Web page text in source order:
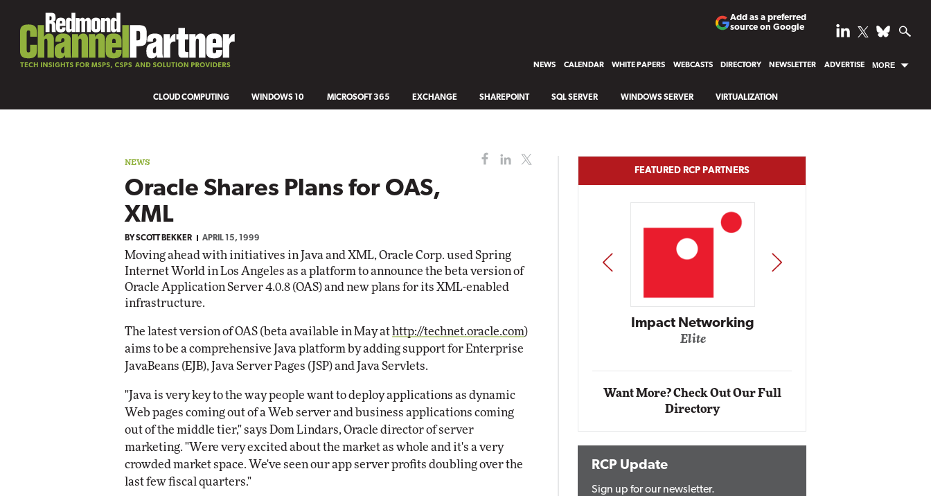
Add as a preferred
source on Google
NEWS CALENDAR WHITE PAPERS WEBCASTS DIRECTORY NEWSLETTER ADVERTISE MORE
CLOUD COMPUTING WINDOWS 10 MICROSOFT 365 EXCHANGE SHAREPOINT SQL SERVER WINDOWS SERVER VIRTUALIZATION
NEWS
Oracle Shares Plans for OAS,
XML
BYSCOTT BEKKER APRIL 15, 1999
Moving ahead with initiatives in Java and XML, Oracle Corp. used Spring
Internet World in Los Angeles as a platform to announce the beta version of
Oracle Application Server 4.0.8 (OAS) and new plans for its XML-enabled
infrastructure.
The latest version of OAS (beta available in May at http://technet.oracle.com)
aims to be a comprehensive Java platform by adding support for Enterprise
JavaBeans (EJB), Java Server Pages (JSP) and Java Servlets.
"Java is very key to the way people want to deploy applications as dynamic
Web pages coming out of a Web server and business applications coming
out of the middle tier," says Dom Lindars, Oracle director of server
marketing. "Were very excited about the market as whole and it's a very
crowded market space. We've seen our app server profits doubling over the
last few fiscal quarters."
FEATURED RCP PARTNERS
Impact Networking
Elite Automox
Elite
Impact Networking
PREV NEXT
Want More? Check Out Our Full
Directory
RCP Update
Sign up for our newsletter.